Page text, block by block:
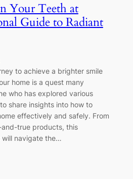
Your Teeth at
Guide to Radiant
to achieve a brighter smile
home is a quest many
who has explored various
share insights into how to
effectively and safely. From
true products, this
will navigate the…